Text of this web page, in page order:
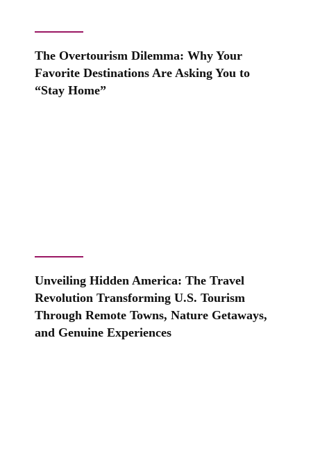
The Overtourism Dilemma: Why Your
Favorite Destinations Are Asking You to
“Stay Home”
Unveiling Hidden America: The Travel
Revolution Transforming U.S. Tourism
Through Remote Towns, Nature Getaways,
and Genuine Experiences